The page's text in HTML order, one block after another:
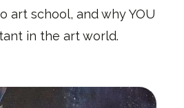
art school, and why YOU
in the art world.